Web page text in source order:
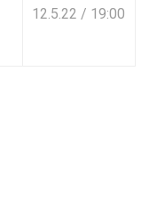
12.5.22 / 19:00